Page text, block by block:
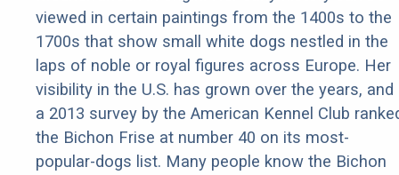
viewed in certain paintings from the 1400s to the
1700s that show small white dogs nestled in the
laps of noble or royal figures across Europe. Her
visibility in the U.S. has grown over the years, and
a 2013 survey by the American Kennel Club
the Bichon Frise at number 40 on its most-
popular-dogs list. Many people know the Bichon